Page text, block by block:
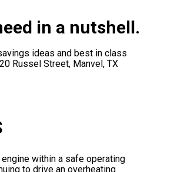
in a nutshell.
ideas and best in class
Russel Street, Manvel, TX
within a safe operating
to drive an overheating